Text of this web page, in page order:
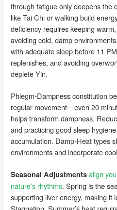
through fatigue only deepens the
like Tai Chi or walking build
deficiency requires keeping
avoiding cold, damp
with adequate sleep before 11
replenishes, and avoiding
deplete Yin.
Phlegm-Dampness constitution
regular movement—even 20
helps transform dampness.
and practicing good sleep
accumulation. Damp-Heat types
environments and incorporate
Seasonal Adjustments align
nature’s rhythms. Spring is the
supporting liver energy, making it